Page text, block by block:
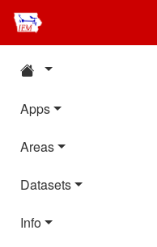
Apps
Areas
Datasets
Info